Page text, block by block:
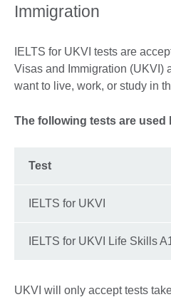
Immigration
IELTS for UKVI tests are
Visas and Immigration (UKVI)
want to live, work, or study in
The following tests are used
Test
IELTS for UKVI
IELTS for UKVI Life Skills
UKVI will only accept tests